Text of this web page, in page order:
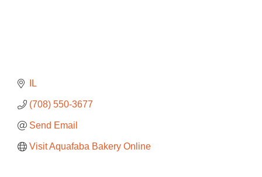
IL
(708) 550-3677
Send Email
Visit Aquafaba Bakery Online